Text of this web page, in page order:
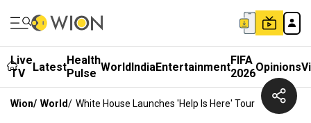
Live
TV
LatestHealth
Pulse WorldIndiaEntertainmentFIFA
2026Opinions
Wion/ World/ White House Launches 'Help Is Here' Tour